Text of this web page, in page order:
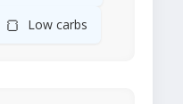
🍞 Low carbs